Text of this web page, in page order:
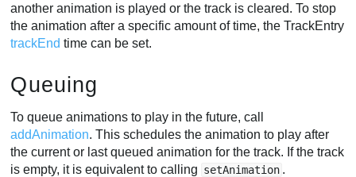
another animation is played or the track is cleared. To stop
the animation after a specific amount of time, the TrackEntry
trackEnd time can be set.
Queuing
To queue animations to play in the future, call
addAnimation. This schedules the animation to play after
the current or last queued animation for the track. If the track
is empty, it is equivalent to calling setAnimation .